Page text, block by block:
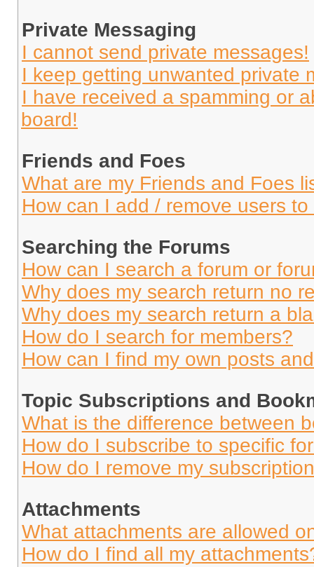
Private Messaging
I cannot send private messages!
I keep getting unwanted private
I have received a spamming or
board!
Friends and Foes
What are my Friends and Foes
How can I add / remove users
Searching the Forums
How can I search a forum or
Why does my search return no
Why does my search return a
How do I search for members?
How can I find my own posts
Topic Subscriptions and
What is the difference between
How do I subscribe to specific
How do I remove my
Attachments
What attachments are allowed
How do I find all my